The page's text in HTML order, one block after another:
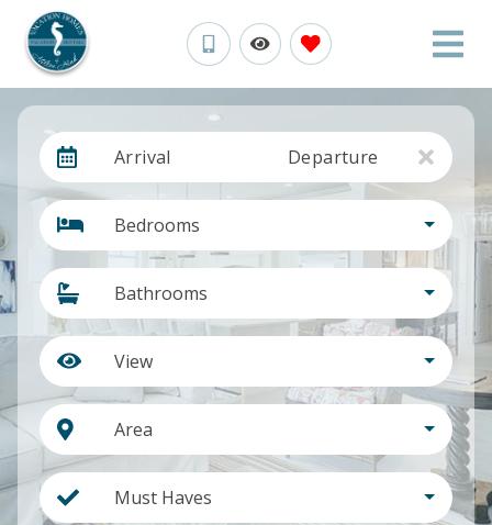
Arrival Departure
Bedrooms
Bathrooms
View
Area
Must Haves